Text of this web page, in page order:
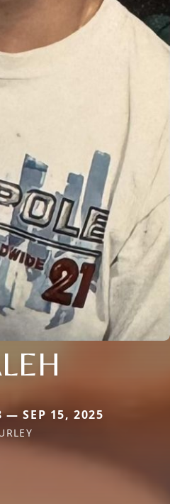
— SEP 15, 2025